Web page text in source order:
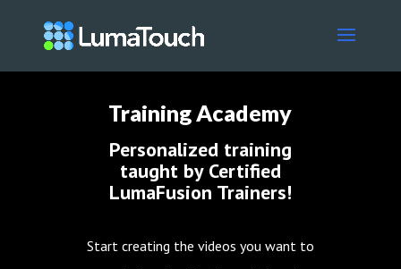
Training Academy
Personalized training
taught by Certified
LumaFusion Trainers!
Start creating the videos you want to